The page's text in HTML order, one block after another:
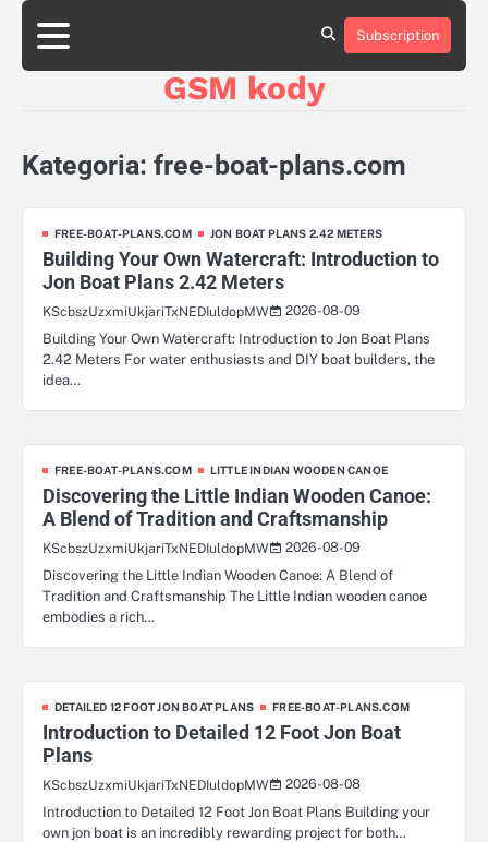
Skip
content
aluminumboatplans.com
dobra-
plywoodboatplans.com
Kontakt
Subscription
GSM kody
Kategoria: free-boat-plans.com
FREE-BOAT-PLANS.COM JON BOAT PLANS 2.42 METERS
Building Your Own Watercraft: Introduction to
Jon Boat Plans 2.42 Meters
KScbszUzxmiUkjariTxNEDIuldopMW
2026-08-09
Building Your Own Watercraft: Introduction to Jon Boat Plans
2.42 Meters For water enthusiasts and DIY boat builders, the
idea…
FREE-BOAT-PLANS.COM LITTLE INDIAN WOODEN CANOE
Discovering the Little Indian Wooden Canoe:
A Blend of Tradition and Craftsmanship
KScbszUzxmiUkjariTxNEDIuldopMW
2026-08-09
Discovering the Little Indian Wooden Canoe: A Blend of
Tradition and Craftsmanship The Little Indian wooden canoe
embodies a rich…
DETAILED 12 FOOT JON BOAT PLANS FREE-BOAT-PLANS.COM
Introduction to Detailed 12 Foot Jon Boat
Plans
KScbszUzxmiUkjariTxNEDIuldopMW
2026-08-08
Introduction to Detailed 12 Foot Jon Boat Plans Building your
own jon boat is an incredibly rewarding project for both…